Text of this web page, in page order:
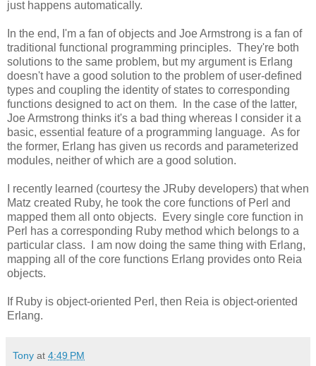
just happens automatically.
In the end, I'm a fan of objects and Joe Armstrong is a fan of
traditional functional programming principles. They're both
solutions to the same problem, but my argument is Erlang
doesn't have a good solution to the problem of user-defined
types and coupling the identity of states to corresponding
functions designed to act on them. In the case of the latter,
Joe Armstrong thinks it's a bad thing whereas I consider it a
basic, essential feature of a programming language. As for
the former, Erlang has given us records and parameterized
modules, neither of which are a good solution.
I recently learned (courtesy the JRuby developers) that when
Matz created Ruby, he took the core functions of Perl and
mapped them all onto objects. Every single core function in
Perl has a corresponding Ruby method which belongs to a
particular class. I am now doing the same thing with Erlang,
mapping all of the core functions Erlang provides onto Reia
objects.
If Ruby is object-oriented Perl, then Reia is object-oriented
Erlang.
Tony at 4:49 PM